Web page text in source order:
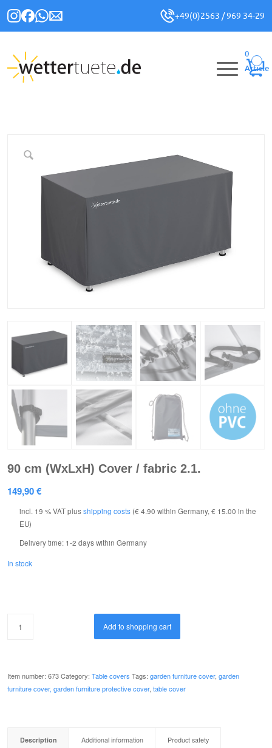
+49(0)2563 / 969 34-29
0
Article
90 cm (WxLxH) Cover / fabric 2.1.
149,90€
incl. 19 % VATplusshipping costs (€ 4.90 within Germany, € 15.00 in the
EU)
Delivery time: 1-2 days within Germany
In stock
Add to shopping cart
Item number: 673Category: Table covers Tags: garden furniture cover, garden
furniture cover, garden furniture protective cover, table cover
Description Additional information Product safety